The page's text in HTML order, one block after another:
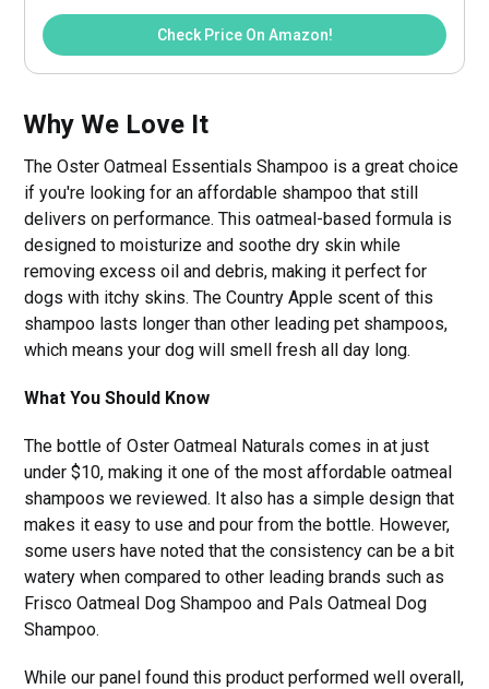
Check Price On Amazon!
Why We Love It
The Oster Oatmeal Essentials Shampoo is a great choice
if you're looking for an affordable shampoo that still
delivers on performance. This oatmeal-based formula is
designed to moisturize and soothe dry skin while
removing excess oil and debris, making it perfect for
dogs with itchy skins. The Country Apple scent of this
shampoo lasts longer than other leading pet shampoos,
which means your dog will smell fresh all day long.
What You Should Know
The bottle of Oster Oatmeal Naturals comes in at just
under $10, making it one of the most affordable oatmeal
shampoos we reviewed. It also has a simple design that
makes it easy to use and pour from the bottle. However,
some users have noted that the consistency can be a bit
watery when compared to other leading brands such as
Frisco Oatmeal Dog Shampoo and Pals Oatmeal Dog
Shampoo.
While our panel found this product performed well overall,